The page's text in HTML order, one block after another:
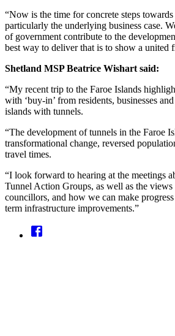
“Now is the time for concrete steps
particularly the underlying business case.
of government contribute to the
best way to deliver that is to show a united
Shetland MSP Beatrice Wishart said:
“My recent trip to the Faroe Islands
with ‘buy-in’ from residents, businesses
islands with tunnels.
“The development of tunnels in the Faroe
transformational change, reversed
travel times.
“I look forward to hearing at the meetings
Tunnel Action Groups, as well as the views
councillors, and how we can make
term infrastructure improvements.”